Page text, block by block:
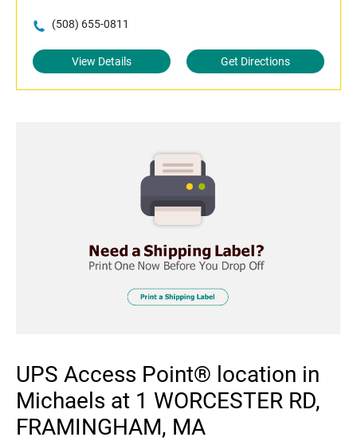
(508) 655-0811
View Details Get Directions
UPS Access Point® location in
Michaels at 1 WORCESTER RD,
FRAMINGHAM, MA